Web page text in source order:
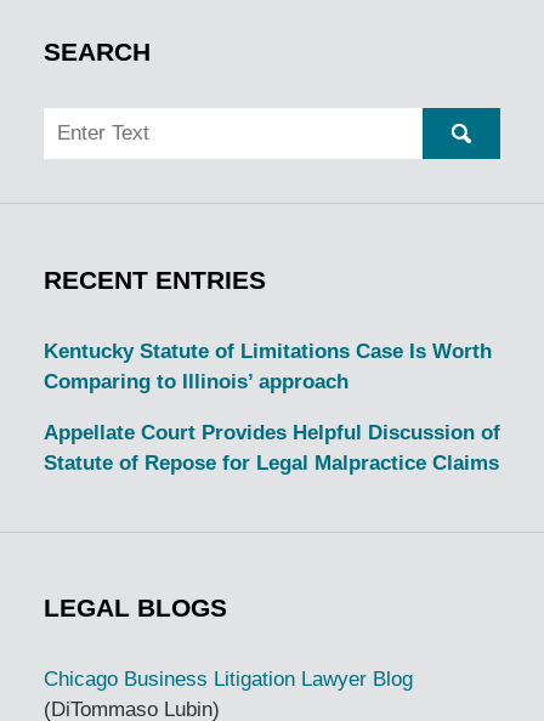
SEARCH
Search
RECENT ENTRIES
Kentucky Statute of Limitations Case Is Worth
Comparing to Illinois’ approach
Appellate Court Provides Helpful Discussion of
Statute of Repose for Legal Malpractice Claims
LEGAL BLOGS
Chicago Business Litigation Lawyer Blog
(DiTommaso Lubin)